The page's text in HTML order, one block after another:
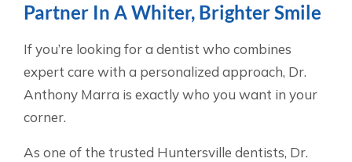
Partner In A Whiter, Brighter Smile
If you’re looking for a dentist who combines
expert care with a personalized approach, Dr.
Anthony Marra is exactly who you want in your
corner.
As one of the trusted Huntersville dentists, Dr.